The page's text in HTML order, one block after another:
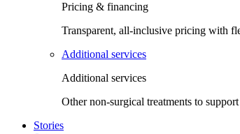
Pricing & financing
Transparent, all-inclusive pricing with
Additional services
Additional services
Other non-surgical treatments to
Stories